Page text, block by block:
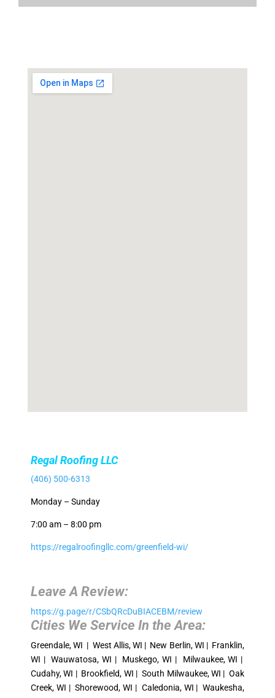
Regal Roofing LLC
(406) 500-6313
Monday – Sunday
7:00 am – 8:00 pm
https://regalroofingllc.com/greenfield-wi/
Leave A Review:
https://g.page/r/CSbQRcDuBIACEBM/review
Cities We Service In the Area:
Greendale, WI | West Allis, WI | New Berlin, WI | Franklin,
WI | Wauwatosa, WI | Muskego, WI | Milwaukee, WI |
Cudahy, WI | Brookfield, WI | South Milwaukee, WI | Oak
Creek, WI | Shorewood, WI | Caledonia, WI | Waukesha,